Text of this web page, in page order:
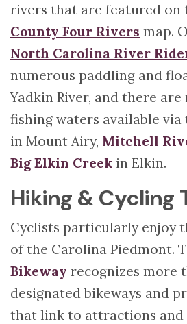
rivers that are featured on
County Four Rivers map.
North Carolina River
numerous paddling and
Yadkin River, and there
fishing waters available via
in Mount Airy, Mitchell
Big Elkin Creek in Elkin.
Hiking & Cycling
Cyclists particularly enjoy
of the Carolina Piedmont.
Bikeway recognizes more
designated bikeways and
that link to attractions and